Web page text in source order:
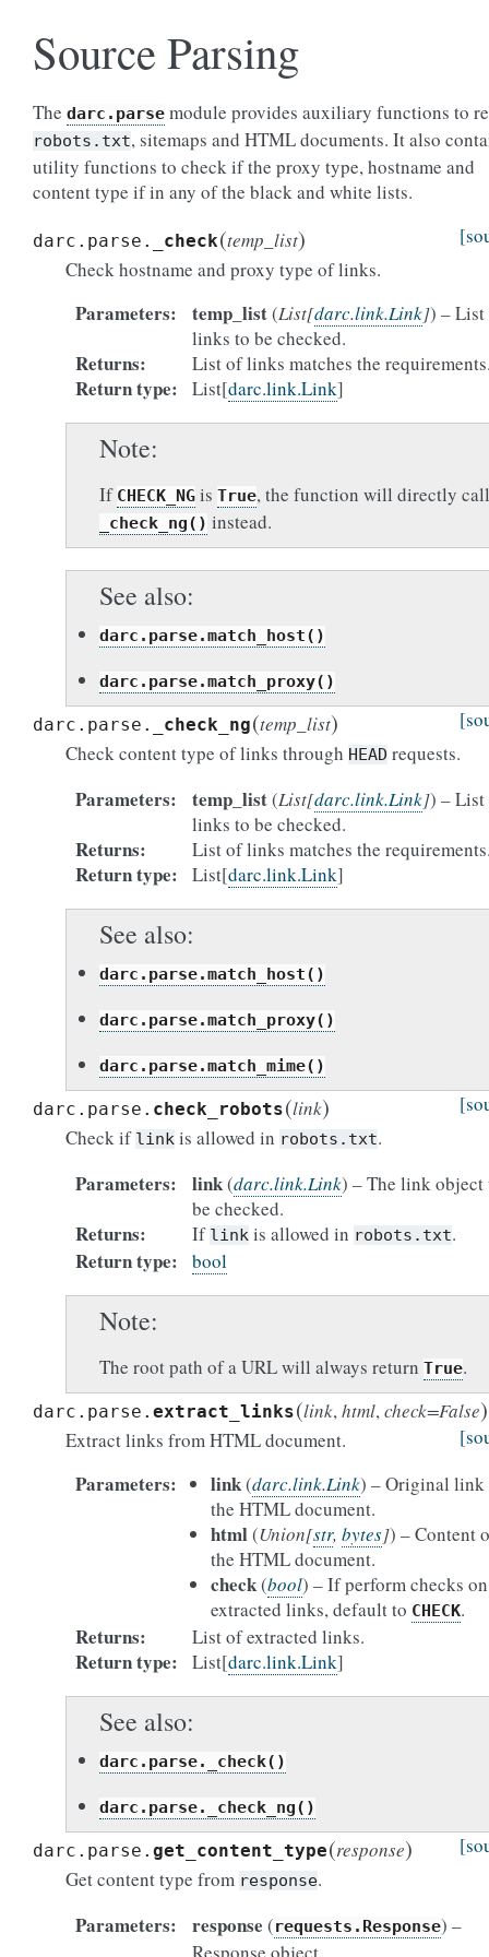
Source Parsing
The darc.parse module provides auxiliary functions to
robots.txt, sitemaps and HTML documents. It also
utility functions to check if the proxy type, hostname and
content type if in any of the black and white lists.
darc.parse. _check(temp_list)
Check hostname and proxy type of links.
Parameters temp_list(List[darc.link.Link]) –
links to be checked.
Returns List of links matches the
Return type List[darc.link.Link]
Note
If CHECK_NG is True, the function will directly call
_check_ng() instead.
See also
darc.parse.match_host()
darc.parse.match_proxy()
darc.parse. _check_ng(temp_list)
Check content type of links through HEAD requests.
Parameters temp_list(List[darc.link.Link]) –
links to be checked.
Returns List of links matches the
Return type List[darc.link.Link]
See also
darc.parse.match_host()
darc.parse.match_proxy()
darc.parse.match_mime()
darc.parse. check_robots(link)
Check if link is allowed in robots.txt.
Parameters link(darc.link.Link) – The link object
be checked.
Returns If link is allowed in robots.txt.
Return type bool
Note
The root path of a URL will always return True.
darc.parse. extract_links(link,html,check=False)
Extract links from HTML document.
Parameters link(darc.link.Link) – Original
the HTML document.
html(Union[str, bytes]) – Content
the HTML document.
check(bool) – If perform checks on
extracted links, default to CHECK.
Returns List of extracted links.
Return type List[darc.link.Link]
See also
darc.parse._check()
darc.parse._check_ng()
darc.parse. get_content_type(response)
Get content type from response.
Parameters response (requests.Response) –